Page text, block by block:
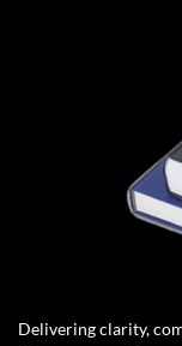
Delivering clarity,